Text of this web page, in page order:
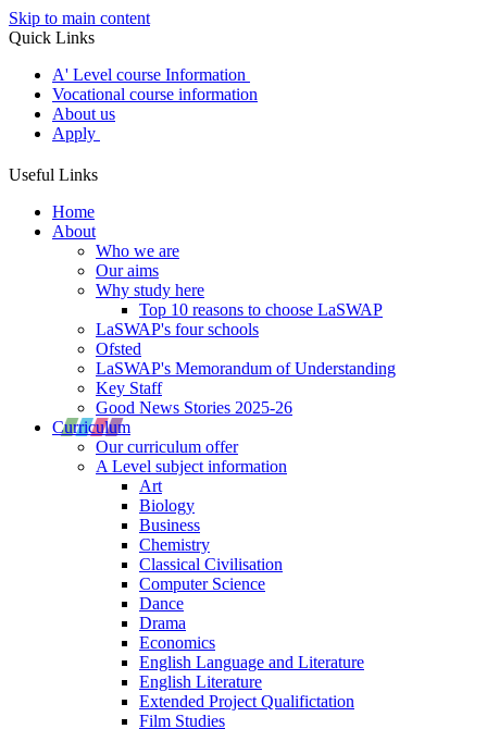
Skip to main content
Quick Links
A' Level course Information
Vocational course information
About us
Apply
Useful Links
Home
About
Who we are
Our aims
Why study here
Top 10 reasons to choose LaSWAP
LaSWAP's four schools
Ofsted
LaSWAP's Memorandum of Understanding
Key Staff
Good News Stories 2025-26
Curriculum
Our curriculum offer
A Level subject information
Art
Biology
Business
Chemistry
Classical Civilisation
Computer Science
Dance
Drama
Economics
English Language and Literature
English Literature
Extended Project Qualifictation
Film Studies